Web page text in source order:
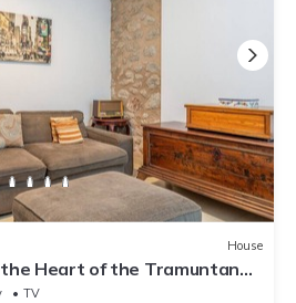
House
the Heart of the Tramuntana
TV